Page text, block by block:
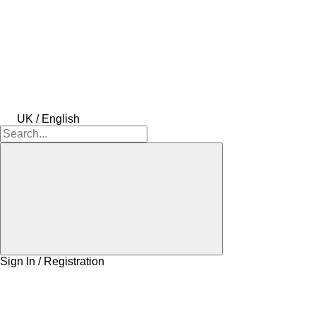
UK / English
Sign In / Registration